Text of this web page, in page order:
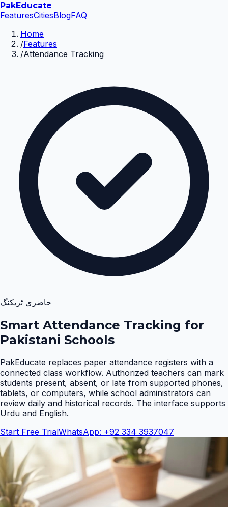
PakEducate
FeaturesCitiesBlogFAQ
Home
/Features
/Attendance Tracking
حاضری ٹریکنگ
Smart Attendance Tracking for
Pakistani Schools
PakEducate replaces paper attendance registers with a
connected class workflow. Authorized teachers can mark
students present, absent, or late from supported phones,
tablets, or computers, while school administrators can
review daily and historical records. The interface supports
Urdu and English.
Start Free TrialWhatsApp: +92 334 3937047